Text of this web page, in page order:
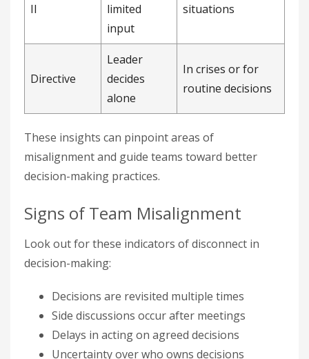
II
limited
input
situations
Directive
Leader
decides
alone
In crises or for
routine decisions
These insights can pinpoint areas of
misalignment and guide teams toward better
decision-making practices.
Signs of Team Misalignment
Look out for these indicators of disconnect in
decision-making:
Decisions are revisited multiple times
Side discussions occur after meetings
Delays in acting on agreed decisions
Uncertainty over who owns decisions